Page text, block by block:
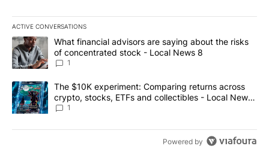
ACTIVE CONVERSATIONS
The following is a list of the most commented articles in the last
A trending article titled "What financial advisors are saying
What financial advisors are saying about the risks
of concentrated stock - Local News 8
1
A trending article titled "The $10K experiment: Comparing
The $10K experiment: Comparing returns across
crypto, stocks, ETFs and collectibles - Local News
8
1
Powered by